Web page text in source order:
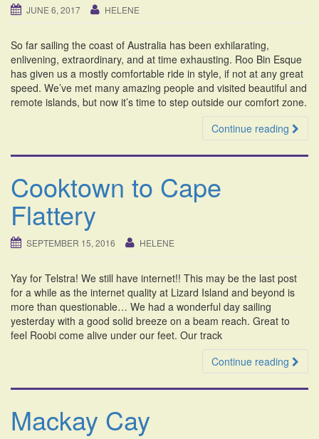
JUNE 6, 2017 HELENE
So far sailing the coast of Australia has been exhilarating,
enlivening, extraordinary, and at time exhausting. Roo Bin Esque
has given us a mostly comfortable ride in style, if not at any great
speed. We’ve met many amazing people and visited beautiful and
remote islands, but now it’s time to step outside our comfort zone.
Continue reading
Cooktown to Cape
Flattery
SEPTEMBER 15, 2016 HELENE
Yay for Telstra! We still have internet!! This may be the last post
for a while as the internet quality at Lizard Island and beyond is
more than questionable… We had a wonderful day sailing
yesterday with a good solid breeze on a beam reach. Great to
feel Roobi come alive under our feet. Our track
Continue reading
Mackay Cay